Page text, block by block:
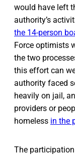
would have left
authority’s
the 14-person
Force optimists
the two
this effort can
authority faced
heavily on jail,
providers or
homeless in the
The